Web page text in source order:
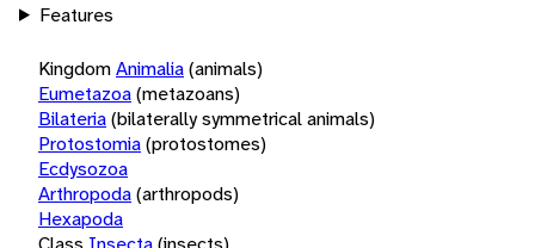
Features
KingdomAnimalia(animals)
Eumetazoa(metazoans)
Bilateria(bilaterally symmetrical animals)
Protostomia(protostomes)
Ecdysozoa
Arthropoda(arthropods)
Hexapoda